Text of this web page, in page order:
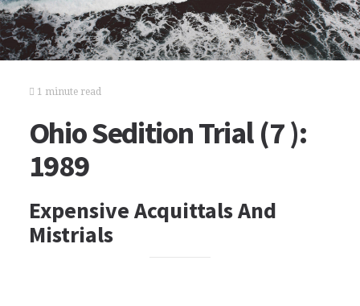
1 minute read
Ohio Sedition Trial (7 ):
1989
Expensive Acquittals And
Mistrials